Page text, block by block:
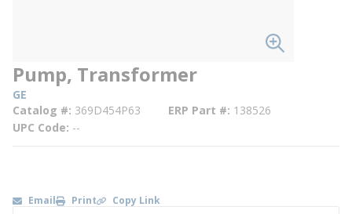
Pump, Transformer
GE
Catalog # 369D454P63 ERP Part # 138526
UPC Code --
Email Print Copy Link